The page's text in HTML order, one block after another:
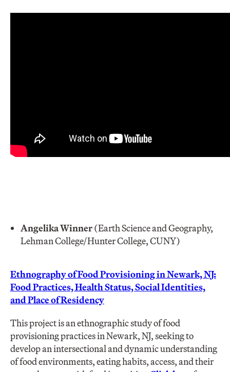
Angelika Winner(Earth Science and Geography,
Lehman College/Hunter College, CUNY)
Ethnography of Food Provisioning in Newark, NJ:
Food Practices, Health Status, Social Identities,
and Place of Residency
This project is an ethnographic study of food
provisioning practices in Newark, NJ, seeking to
develop an intersectional and dynamic understanding
of food environments, eating habits, access, and their